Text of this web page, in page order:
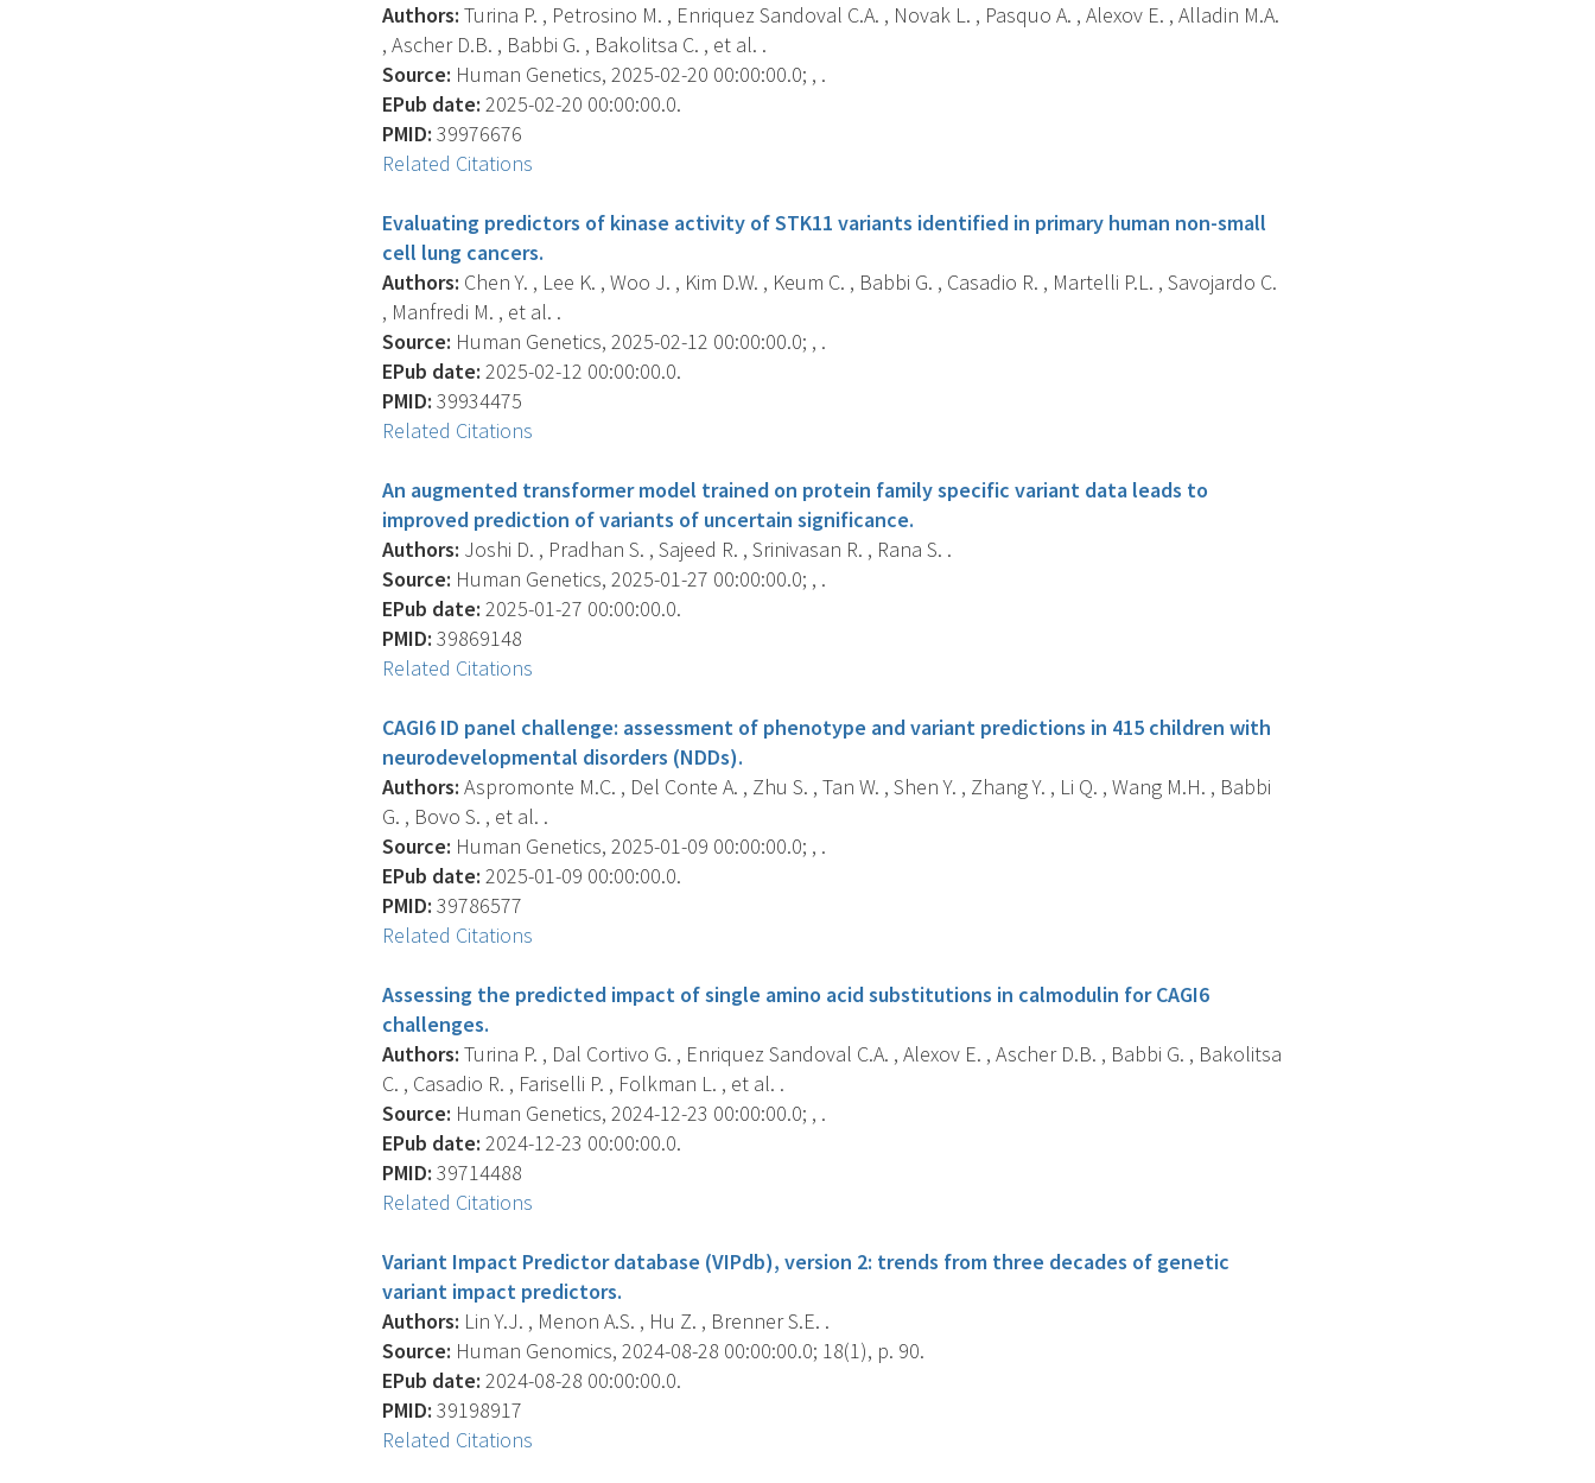
Authors: Turina P. , Petrosino M. , Enriquez Sandoval C.A. , Novak L. , Pasquo A. , Alexov E. , Alladin M.A.
, Ascher D.B. , Babbi G. , Bakolitsa C. , et al. .
Source: Human Genetics, 2025-02-20 00:00:00.0; , .
EPub date: 2025-02-20 00:00:00.0.
PMID: 39976676
Related Citations
Evaluating predictors of kinase activity of STK11 variants identified in primary human non-small
cell lung cancers.
Authors: Chen Y. , Lee K. , Woo J. , Kim D.W. , Keum C. , Babbi G. , Casadio R. , Martelli P.L. , Savojardo C.
, Manfredi M. , et al. .
Source: Human Genetics, 2025-02-12 00:00:00.0; , .
EPub date: 2025-02-12 00:00:00.0.
PMID: 39934475
Related Citations
An augmented transformer model trained on protein family specific variant data leads to
improved prediction of variants of uncertain significance.
Authors: Joshi D. , Pradhan S. , Sajeed R. , Srinivasan R. , Rana S. .
Source: Human Genetics, 2025-01-27 00:00:00.0; , .
EPub date: 2025-01-27 00:00:00.0.
PMID: 39869148
Related Citations
CAGI6 ID panel challenge: assessment of phenotype and variant predictions in 415 children with
neurodevelopmental disorders (NDDs).
Authors: Aspromonte M.C. , Del Conte A. , Zhu S. , Tan W. , Shen Y. , Zhang Y. , Li Q. , Wang M.H. , Babbi
G. , Bovo S. , et al. .
Source: Human Genetics, 2025-01-09 00:00:00.0; , .
EPub date: 2025-01-09 00:00:00.0.
PMID: 39786577
Related Citations
Assessing the predicted impact of single amino acid substitutions in calmodulin for CAGI6
challenges.
Authors: Turina P. , Dal Cortivo G. , Enriquez Sandoval C.A. , Alexov E. , Ascher D.B. , Babbi G. , Bakolitsa
C. , Casadio R. , Fariselli P. , Folkman L. , et al. .
Source: Human Genetics, 2024-12-23 00:00:00.0; , .
EPub date: 2024-12-23 00:00:00.0.
PMID: 39714488
Related Citations
Variant Impact Predictor database (VIPdb), version 2: trends from three decades of genetic
variant impact predictors.
Authors: Lin Y.J. , Menon A.S. , Hu Z. , Brenner S.E. .
Source: Human Genomics, 2024-08-28 00:00:00.0; 18(1), p. 90.
EPub date: 2024-08-28 00:00:00.0.
PMID: 39198917
Related Citations